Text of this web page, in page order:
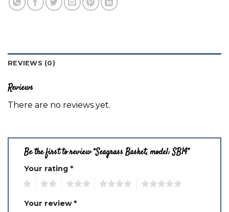
REVIEWS (0)
Reviews
There are no reviews yet.
Be the first to review “Seagrass Basket, model: SB14”
Your rating *
Your review*